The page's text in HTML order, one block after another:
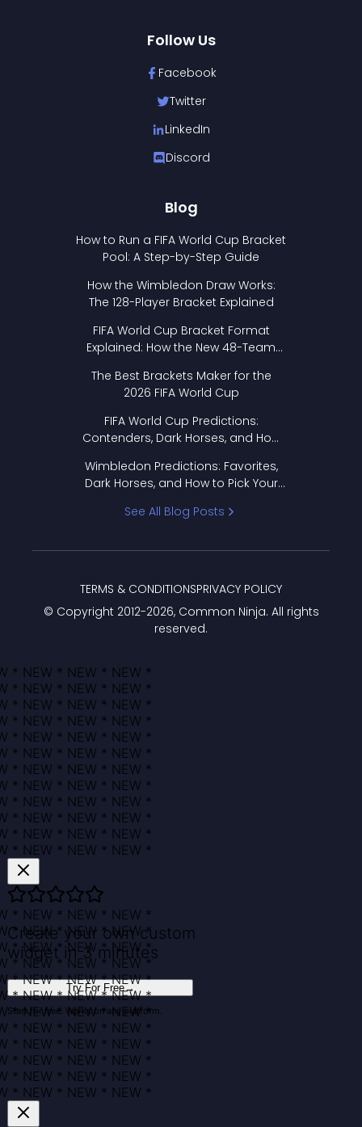
Follow Us
Facebook
Twitter
LinkedIn
Discord
Blog
How to Run a FIFA World Cup Bracket
Pool: A Step-by-Step Guide
How the Wimbledon Draw Works:
The 128-Player Bracket Explained
FIFA World Cup Bracket Format
Explained: How the New 48-Team
The Best Brackets Maker for the
2026 FIFA World Cup
FIFA World Cup Predictions:
Contenders, Dark Horses, and How
Wimbledon Predictions: Favorites,
Dark Horses, and How to Pick Your
See All Blog Posts
© Copyright 2012-2026, Common Ninja. All rights
reserved.
TERMS & CONDITIONSPRIVACY POLICY